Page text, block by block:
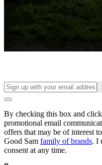
Things to see and do, golfing
Long-term stays
Find your ideal spot to stay
By checking this box and
promotional email
offers that may be of interest
Good Sam family of brands. I
consent at any time.